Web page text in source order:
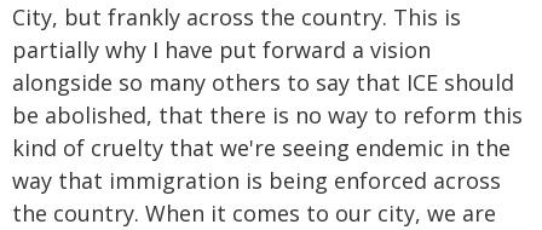
City, but frankly across the country. This is
partially why I have put forward a vision
alongside so many others to say that ICE should
be abolished, that there is no way to reform this
kind of cruelty that we're seeing endemic in the
way that immigration is being enforced across
the country. When it comes to our city, we are